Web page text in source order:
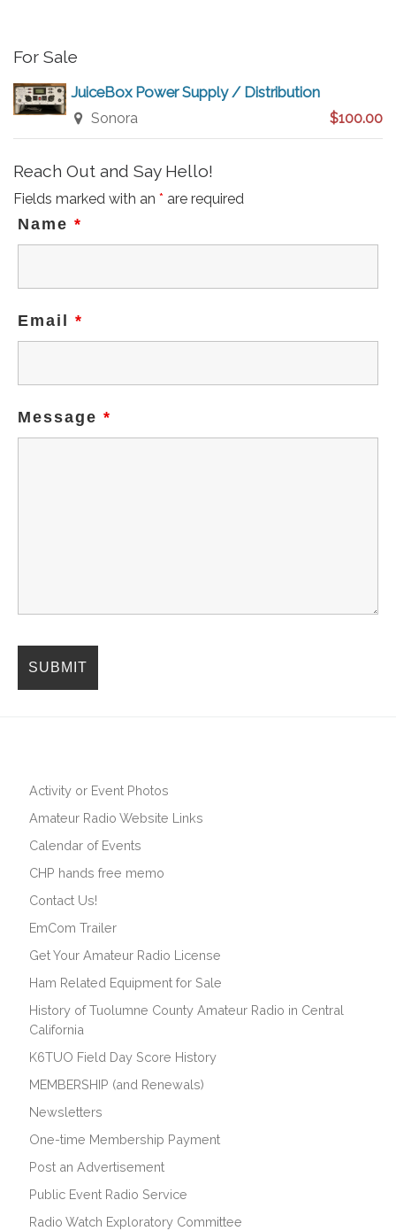
For Sale
JuiceBox Power Supply / Distribution
Sonora $100.00
Reach Out and Say Hello!
Fields marked with an * are required
Name *
Email *
Message *
Activity or Event Photos
Amateur Radio Website Links
Calendar of Events
CHP hands free memo
Contact Us!
EmCom Trailer
Get Your Amateur Radio License
Ham Related Equipment for Sale
History of Tuolumne County Amateur Radio in Central
California
K6TUO Field Day Score History
MEMBERSHIP (and Renewals)
Newsletters
One-time Membership Payment
Post an Advertisement
Public Event Radio Service
Radio Watch Exploratory Committee